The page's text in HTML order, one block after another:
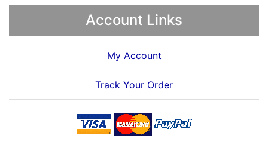
Account Links
My Account
Track Your Order